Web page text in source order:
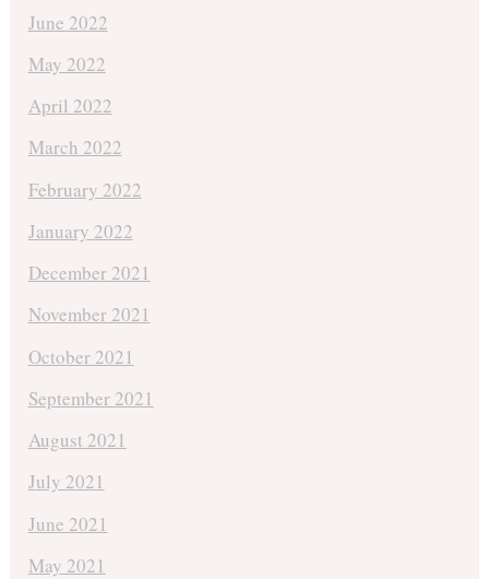
June 2022
May 2022
April 2022
March 2022
February 2022
January 2022
December 2021
November 2021
October 2021
September 2021
August 2021
July 2021
June 2021
May 2021